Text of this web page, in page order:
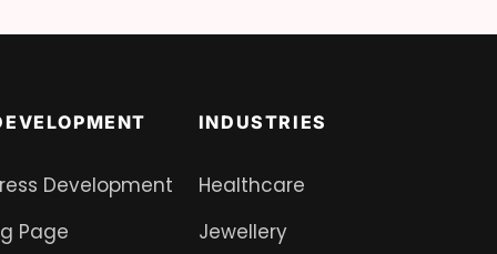
Development
Page
INDUSTRIES
Healthcare
Jewellery